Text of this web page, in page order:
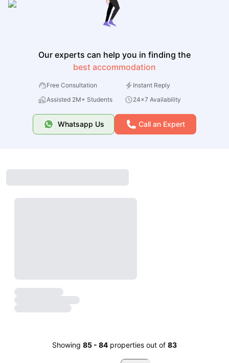
Our experts can help you in finding the
best accommodation
Free Consultation
Instant Reply
Assisted 2M+ Students
24x7 Availability
Whatsapp Us Call an Expert
Showing 85 - 84 properties out of 83